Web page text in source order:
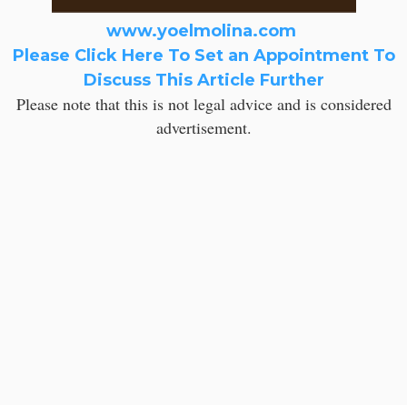
www.yoelmolina.com
Please Click Here To Set an Appointment To
Discuss This Article Further
Please note that this is not legal advice and is considered
advertisement.